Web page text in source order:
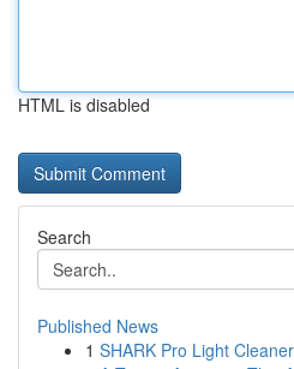
HTML is disabled
Search
Published News
1 SHARK Pro Light